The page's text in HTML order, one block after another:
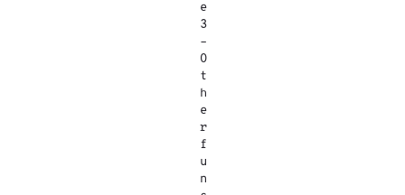
e
3
–
O
t
h
e
r
f
u
n